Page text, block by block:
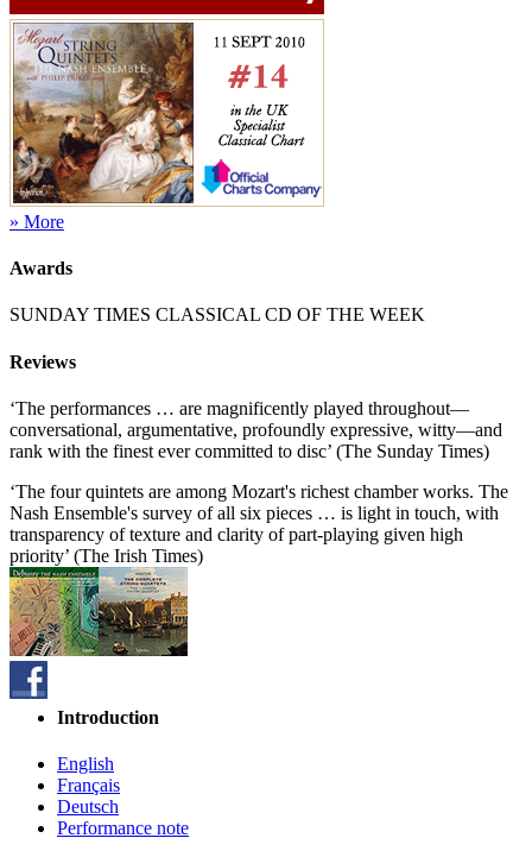
» More
Awards
SUNDAY TIMES CLASSICAL CD OF THE WEEK
Reviews
‘The performances … are magnificently played throughout—
conversational, argumentative, profoundly expressive, witty—and
rank with the finest ever committed to disc’ (The Sunday Times)
‘The four quintets are among Mozart's richest chamber works. The
Nash Ensemble's survey of all six pieces … is light in touch, with
transparency of texture and clarity of part-playing given high
priority’ (The Irish Times)
Introduction
English
Français
Deutsch
Performance note